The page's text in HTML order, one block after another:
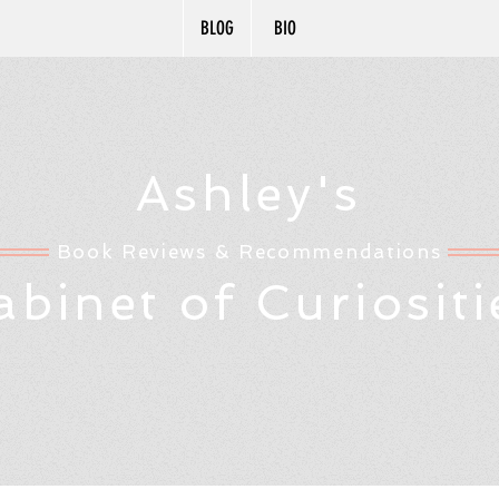
BLOG BIO
Ashley's
Book Reviews & Recommendations
of